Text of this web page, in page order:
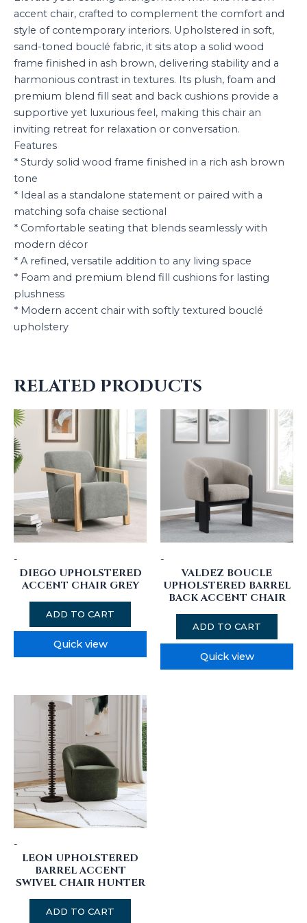
accent chair, crafted to complement the comfort and
style of contemporary interiors. Upholstered in soft,
sand-toned bouclé fabric, it sits atop a solid wood
frame finished in ash brown, delivering stability and a
harmonious contrast in textures. Its plush, foam and
premium blend fill seat and back cushions provide a
supportive yet luxurious feel, making this chair an
inviting retreat for relaxation or conversation.
Features
* Sturdy solid wood frame finished in a rich ash brown
tone
* Ideal as a standalone statement or paired with a
matching sofa chaise sectional
* Comfortable seating that blends seamlessly with
modern décor
* A refined, versatile addition to any living space
* Foam and premium blend fill cushions for lasting
plushness
* Modern accent chair with softly textured bouclé
upholstery
RELATED PRODUCTS
-
DIEGO UPHOLSTERED
ACCENT CHAIR GREY
ADD TO CART
Quick view
-
VALDEZ BOUCLE
UPHOLSTERED BARREL
BACK ACCENT CHAIR
ADD TO CART
Quick view
-
LEON UPHOLSTERED
BARREL ACCENT
SWIVEL CHAIR HUNTER
ADD TO CART